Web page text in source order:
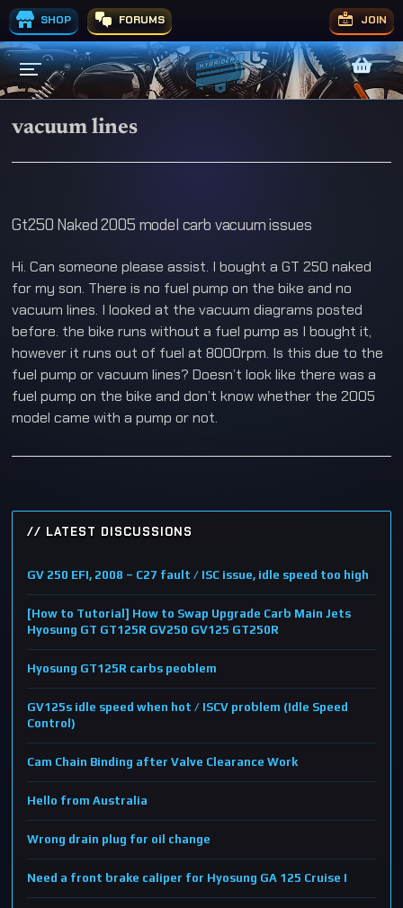
SHOP FORUMS JOIN
vacuum lines
Gt250 Naked 2005 model carb vacuum issues
Hi. Can someone please assist. I bought a GT 250 naked
for my son. There is no fuel pump on the bike and no
vacuum lines. I looked at the vacuum diagrams posted
before. the bike runs without a fuel pump as I bought it,
however it runs out of fuel at 8000rpm. Is this due to the
fuel pump or vacuum lines? Doesn’t look like there was a
fuel pump on the bike and don’t know whether the 2005
model came with a pump or not.
// LATEST DISCUSSIONS
GV 250 EFI, 2008 – C27 fault / ISC issue, idle speed too high
[How to Tutorial] How to Swap Upgrade Carb Main Jets
Hyosung GT GT125R GV250 GV125 GT250R
Hyosung GT125R carbs peoblem
GV125s idle speed when hot / ISCV problem (Idle Speed
Control)
Cam Chain Binding after Valve Clearance Work
Hello from Australia
Wrong drain plug for oil change
Need a front brake caliper for Hyosung GA 125 Cruise I